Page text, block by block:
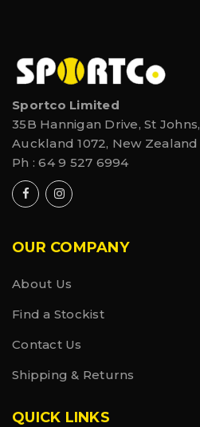
Sportco Limited
35B Hannigan Drive, St Johns,
Auckland 1072, New Zealand
Ph :64 9 527 6994
OUR COMPANY
About Us
Find a Stockist
Contact Us
Shipping & Returns
QUICK LINKS